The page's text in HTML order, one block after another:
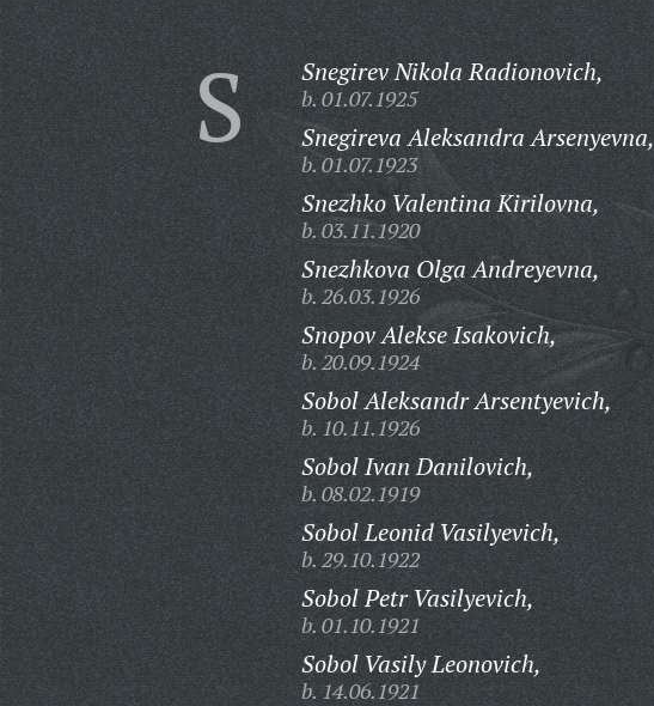
S Snegirev Nikola Radionovich,
b. 01.07.1925
Snegireva Aleksandra Arsenyevna,
b. 01.07.1923
Snezhko Valentina Kirilovna,
b. 03.11.1920
Snezhkova Olga Andreyevna,
b. 26.03.1926
Snopov Alekse Isakovich,
b. 20.09.1924
Sobol Aleksandr Arsentyevich,
b. 10.11.1926
Sobol Ivan Danilovich,
b. 08.02.1919
Sobol Leonid Vasilyevich,
b. 29.10.1922
Sobol Petr Vasilyevich,
b. 01.10.1921
Sobol Vasily Leonovich,
b. 14.06.1921